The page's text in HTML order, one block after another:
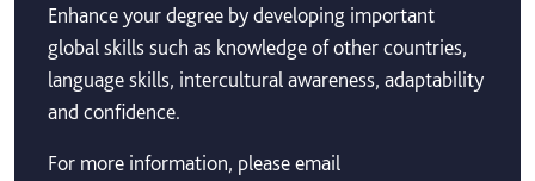
Enhance your degree by developing important
global skills such as knowledge of other countries,
language skills, intercultural awareness, adaptability
and confidence.
For more information, please email